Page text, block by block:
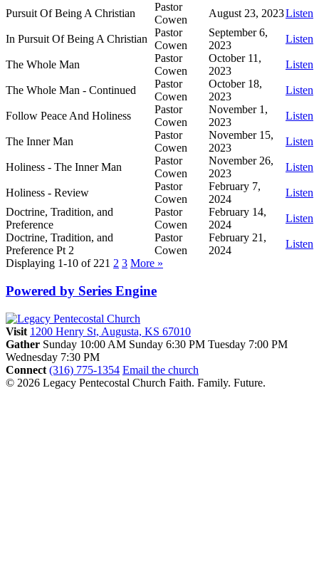
Pursuit Of Being A Christian
Pastor
Cowen
August 23, 2023Listen
In Pursuit Of Being A Christian
Pastor
Cowen
September 6,
2023
Listen
The Whole Man
Pastor
Cowen
October 11,
2023
Listen
The Whole Man - Continued
Pastor
Cowen
October 18,
2023
Listen
Follow Peace And Holiness
Pastor
Cowen
November 1,
2023
Listen
The Inner Man
Pastor
Cowen
November 15,
2023
Listen
Holiness - The Inner Man
Pastor
Cowen
November 26,
2023
Listen
Holiness - Review
Pastor
Cowen
February 7,
2024
Listen
Doctrine, Tradition, and
Preference
Pastor
Cowen
February 14,
2024
Listen
Doctrine, Tradition, and
Preference Pt 2
Pastor
Cowen
February 21,
2024
Listen
Displaying 1-10 of 221 2 3 More »
Powered by Series Engine
Visit 1200 Henry St, Augusta, KS 67010
Gather Sunday 10:00 AM Sunday 6:30 PM Tuesday 7:00 PM
Wednesday 7:30 PM
Connect (316) 775-1354 Email the church
© 2026 Legacy Pentecostal Church Faith. Family. Future.